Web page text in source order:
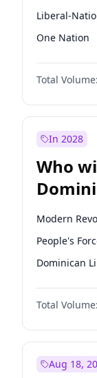
Liberal-
One Nation
Total Volume:
In 2028
Who
Modern
People's
Dominican
Total Volume:
Aug 18,